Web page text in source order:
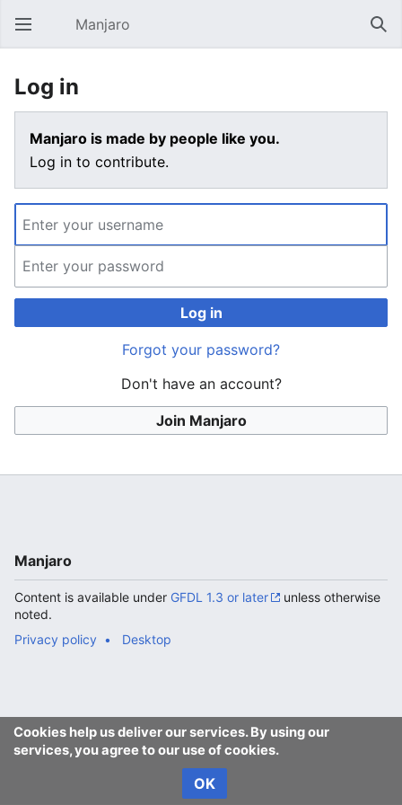
Open main menu Manjaro
Log in
Manjaro is made by people like you.
Log in to contribute.
Log in
Forgot your password?
Don't have an account?
Join Manjaro
Cookies help us deliver our services. By using our
services, you agree to our use of cookies.
OK
Manjaro
Content is available under GFDL 1.3 or later
unless otherwise
noted.
Privacy policy
Desktop